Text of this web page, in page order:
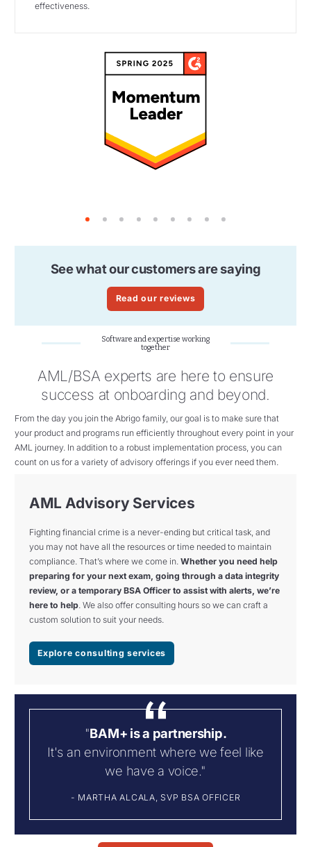
effectiveness.
1 2 3 4 5 6 7 8 9
See what our customers are saying
Read our reviews
Software and expertise working
together
AML/BSA experts are here to ensure
success at onboarding and beyond.
From the day you join the Abrigo family, our goal is to make sure that
your product and programs run efficiently throughout every point in your
AML journey. In addition to a robust implementation process, you can
count on us for a variety of advisory offerings if you ever need them.
AML Advisory Services
Fighting financial crime is a never-ending but critical task, and
you may not have all the resources or time needed to maintain
compliance. That’s where we come in. Whether you need help
preparing for your next exam, going through a data integrity
review, or a temporary BSA Officer to assist with alerts, we’re
here to help . We also offer consulting hours so we can craft a
custom solution to suit your needs.
Explore consulting services
"BAM+ is a partnership.
It's an environment where we feel like
we have a voice."
- MARTHA ALCALA, SVP BSA OFFICER